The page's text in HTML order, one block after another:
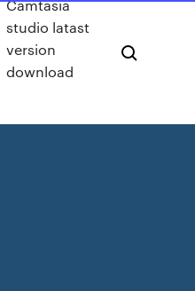
Camtasia
studio latast
version
download